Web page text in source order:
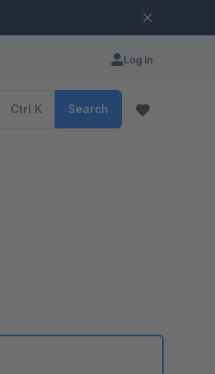
Log in
Ctrl K Search